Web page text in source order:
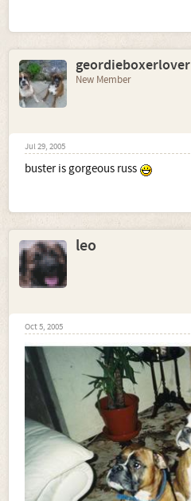
geordieboxerlover
New Member
Jul 29, 2005
buster is gorgeous russ
leo
Oct 5, 2005